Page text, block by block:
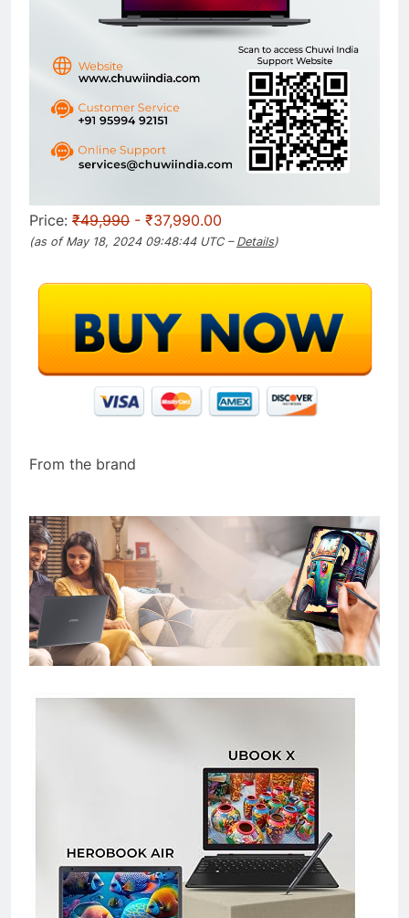
Price: ₹49,990 - ₹37,990.00
(as of May 18, 2024 09:48:44 UTC – Details)
From the brand